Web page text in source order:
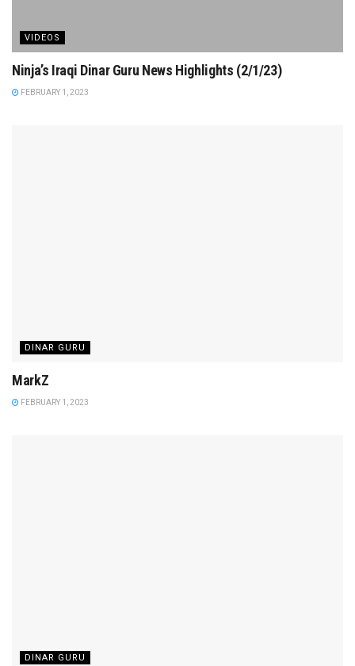
VIDEOS
Ninja’s Iraqi Dinar Guru News Highlights (2/1/23)
FEBRUARY 1, 2023
DINAR GURU
MarkZ
FEBRUARY 1, 2023
DINAR GURU